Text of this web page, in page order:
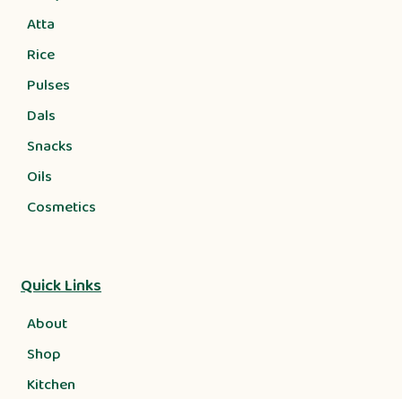
Atta
Rice
Pulses
Dals
Snacks
Oils
Cosmetics
Quick Links
About
Shop
Kitchen